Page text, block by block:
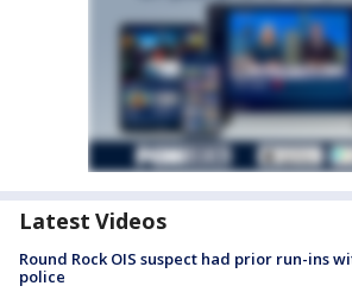
Latest Videos
Round Rock OIS suspect had prior run-ins
police